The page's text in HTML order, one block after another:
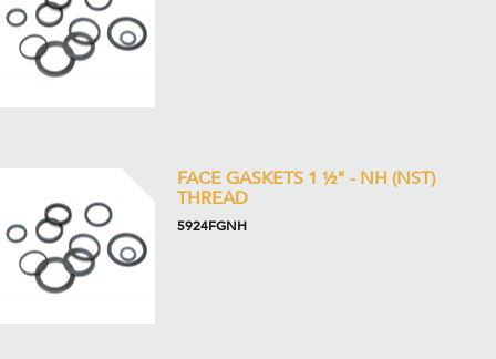
FACE GASKETS 1 ½" - NH (NST)
THREAD
5924FGNH